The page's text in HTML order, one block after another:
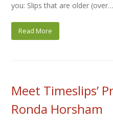
you: Slips that are older (over…
Read More
Meet Timeslips’
Ronda Horsham